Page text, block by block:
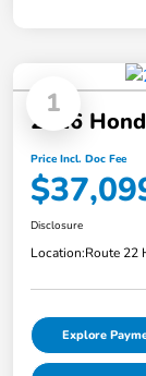
1
2026
Price Incl. Doc Fee
Disclosure
Location:Route 22
Explore